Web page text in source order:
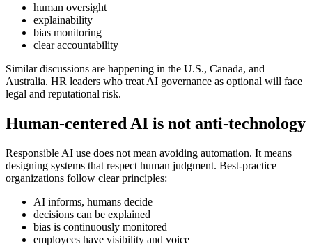
human oversight
explainability
bias monitoring
clear accountability
Similar discussions are happening in the U.S., Canada, and
Australia. HR leaders who treat AI governance as optional will face
legal and reputational risk.
Human-centered AI is not anti-technology
Responsible AI use does not mean avoiding automation. It means
designing systems that respect human judgment. Best-practice
organizations follow clear principles:
AI informs, humans decide
decisions can be explained
bias is continuously monitored
employees have visibility and voice